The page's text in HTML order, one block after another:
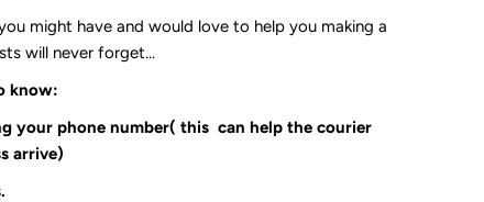
might have and would love to help you making a
will never forget...
know:
your phone number( this can help the courier
arrive)